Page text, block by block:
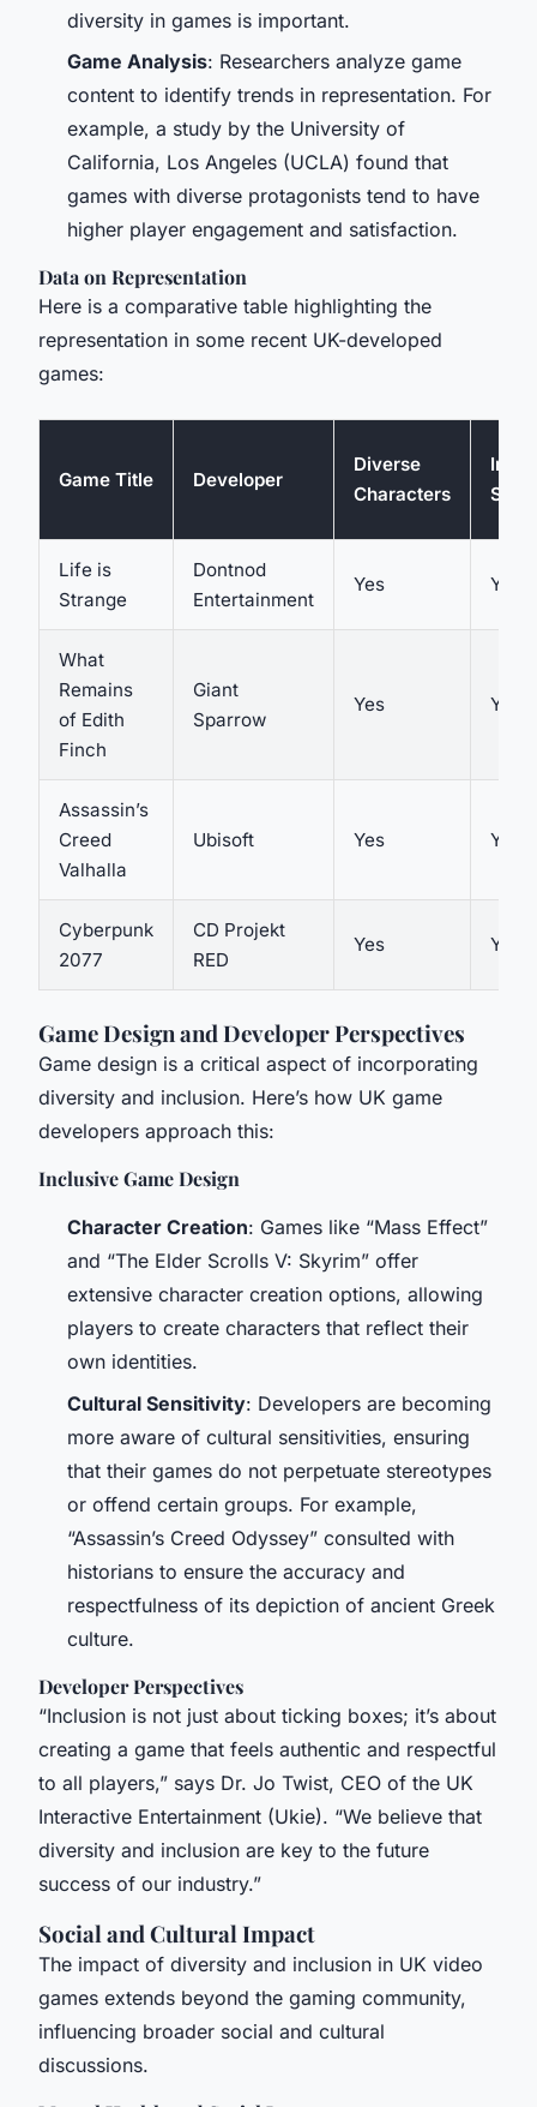
diversity in games is important.
Game Analysis: Researchers analyze game
content to identify trends in representation. For
example, a study by the University of
California, Los Angeles (UCLA) found that
games with diverse protagonists tend to have
higher player engagement and satisfaction.
Data on Representation
Here is a comparative table highlighting the
representation in some recent UK-developed
games:
Game Title Developer
Diverse
Characters
Life is
Strange
Dontnod
Entertainment
Yes Yes
What
Remains
of Edith
Finch
Giant
Sparrow
Yes Yes
Assassin’s
Creed
Valhalla
Ubisoft Yes Yes
Cyberpunk
2077
CD Projekt
RED
Yes Yes
Game Design and Developer Perspectives
Game design is a critical aspect of incorporating
diversity and inclusion. Here’s how UK game
developers approach this:
Inclusive Game Design
Character Creation: Games like “Mass Effect”
and “The Elder Scrolls V: Skyrim” offer
extensive character creation options, allowing
players to create characters that reflect their
own identities.
Cultural Sensitivity: Developers are becoming
more aware of cultural sensitivities, ensuring
that their games do not perpetuate stereotypes
or offend certain groups. For example,
“Assassin’s Creed Odyssey” consulted with
historians to ensure the accuracy and
respectfulness of its depiction of ancient Greek
culture.
Developer Perspectives
“Inclusion is not just about ticking boxes; it’s about
creating a game that feels authentic and respectful
to all players,” says Dr. Jo Twist, CEO of the UK
Interactive Entertainment (Ukie). “We believe that
diversity and inclusion are key to the future
success of our industry.”
Social and Cultural Impact
The impact of diversity and inclusion in UK video
games extends beyond the gaming community,
influencing broader social and cultural
discussions.